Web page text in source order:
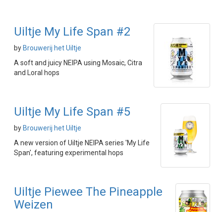
Uiltje My Life Span #2
by Brouwerij het Uiltje
A soft and juicy NEIPA using Mosaic, Citra
and Loral hops
Uiltje My Life Span #5
by Brouwerij het Uiltje
A new version of Uiltje NEIPA series 'My Life
Span', featuring experimental hops
Uiltje Piewee The Pineapple
Weizen